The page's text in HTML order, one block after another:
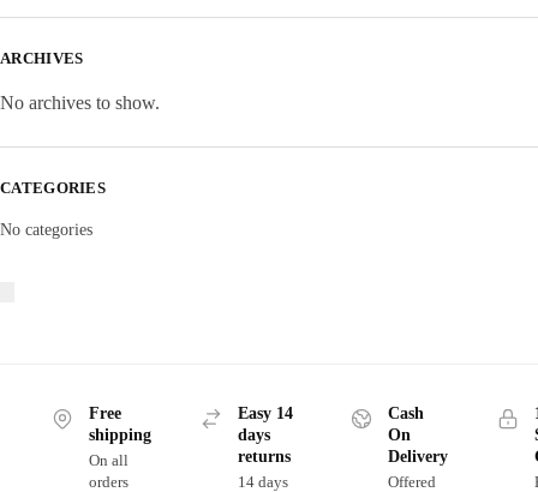
ARCHIVES
No archives to show.
CATEGORIES
No categories
Free
shipping
On all
orders
Easy 14
days
returns
14 days
Cash
On
Delivery
Offered